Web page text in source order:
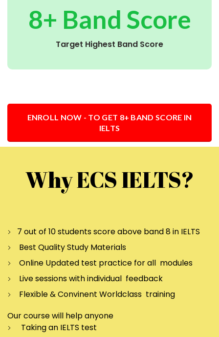
8+ Band Score
Target Highest Band Score
ENROLL NOW - TO GET 8+ BAND SCORE IN
IELTS
Why ECS IELTS?
7 out of 10 students score above band 8 in IELTS
Best Quality Study Materials
Online Updated test practice for all modules
Live sessions with individual feedback
Flexible & Convinent Worldclass training
Our course will help anyone
Taking an IELTS test